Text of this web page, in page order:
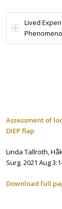
Lived
Assessment of
DIEP flap
Linda Tallroth,
Surg. 2021 Aug
Download full